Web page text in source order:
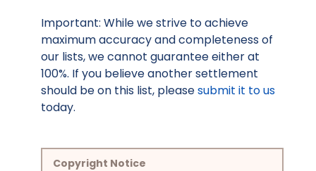
Important: While we strive to achieve
maximum accuracy and completeness of
our lists, we cannot guarantee either at
100%. If you believe another settlement
should be on this list, pleasesubmit it to us
today.
Copyright Notice